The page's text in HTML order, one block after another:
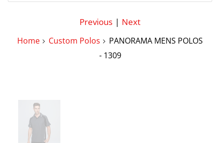
Previous | Next
Home Custom Polos
PANORAMA MENS POLOS
- 1309